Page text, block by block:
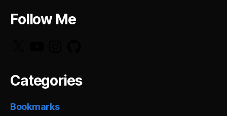
Follow Me
Categories
Bookmarks